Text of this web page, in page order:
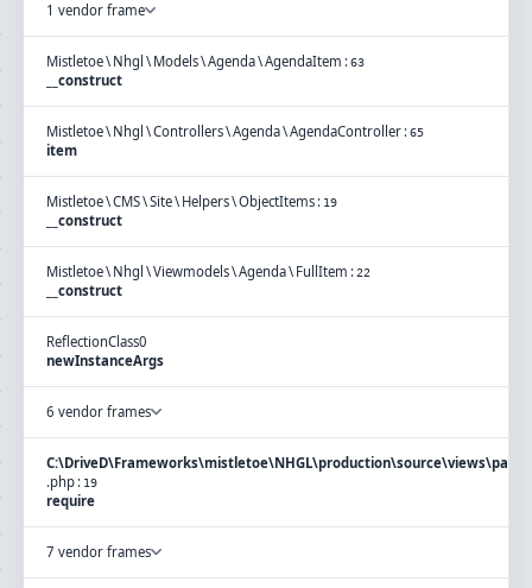
1 vendor frame
Mistletoe\ Nhgl \ Models\Agenda\AgendaItem :63
__construct
Mistletoe\ Nhgl \Controllers\Agenda\AgendaController :65
item
Mistletoe\CMS\Site\ Helpers\ObjectItems : 19
__construct
Mistletoe\ Nhgl \Viewmodels\Agenda\ FullItem :22
__construct
ReflectionClass0
newInstanceArgs
6 vendor frames
.php : 19
require
7 vendor frames